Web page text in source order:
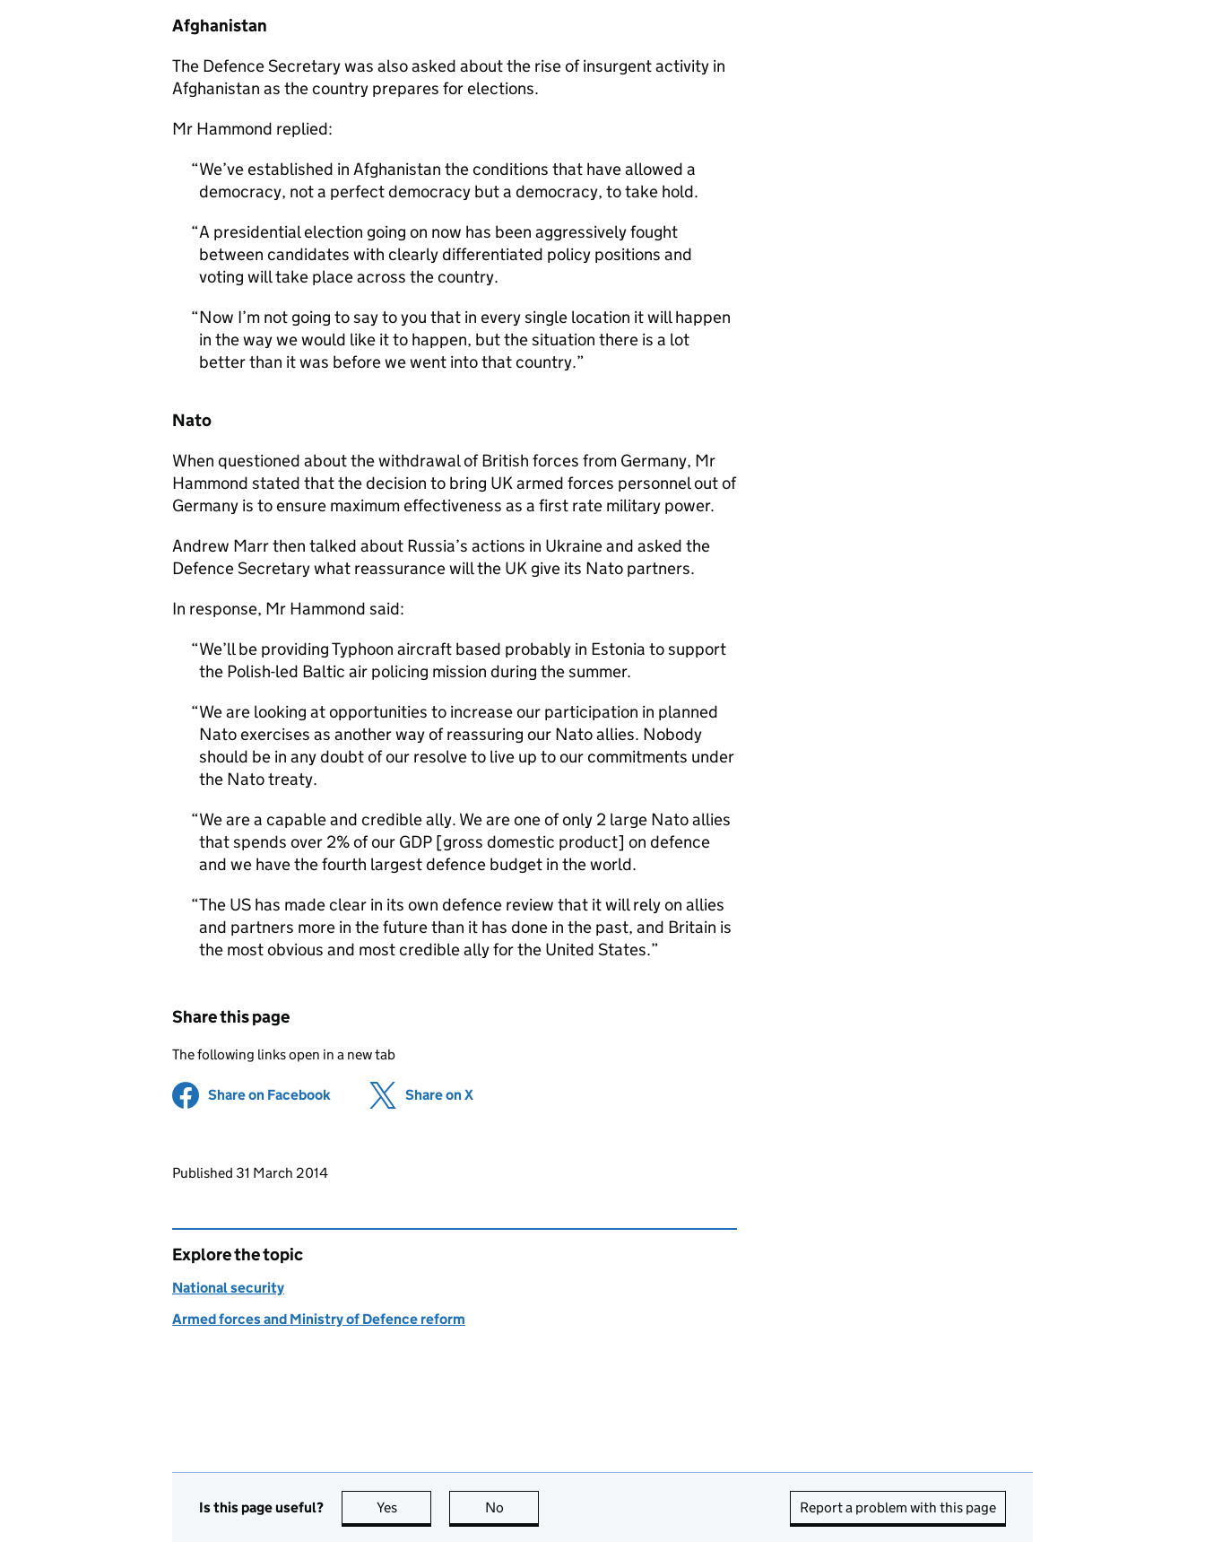
Afghanistan
The Defence Secretary was also asked about the rise of insurgent activity in
Afghanistan as the country prepares for elections.
Mr Hammond replied:
We’ve established in Afghanistan the conditions that have allowed a
democracy, not a perfect democracy but a democracy, to take hold.
A presidential election going on now has been aggressively fought
between candidates with clearly differentiated policy positions and
voting will take place across the country.
Now I’m not going to say to you that in every single location it will happen
in the way we would like it to happen, but the situation there is a lot
better than it was before we went into that country.
Nato
When questioned about the withdrawal of British forces from Germany, Mr
Hammond stated that the decision to bring UK armed forces personnel out of
Germany is to ensure maximum effectiveness as a first rate military power.
Andrew Marr then talked about Russia’s actions in Ukraine and asked the
Defence Secretary what reassurance will the UK give its Nato partners.
In response, Mr Hammond said:
We’ll be providing Typhoon aircraft based probably in Estonia to support
the Polish-led Baltic air policing mission during the summer.
We are looking at opportunities to increase our participation in planned
Nato exercises as another way of reassuring our Nato allies. Nobody
should be in any doubt of our resolve to live up to our commitments under
the Nato treaty.
We are a capable and credible ally. We are one of only 2 large Nato allies
that spends over 2% of our GDP [gross domestic product] on defence
and we have the fourth largest defence budget in the world.
The US has made clear in its own defence review that it will rely on allies
and partners more in the future than it has done in the past, and Britain is
the most obvious and most credible ally for the United States.
Share this page
The following links open in a new tab
Share on Facebook (opens in new tab)
Share on X
Updates to this page
Published 31 March 2014
Explore the topic
National security
Armed forces and Ministry of Defence reform
Is this page useful? Yes this page is useful
No Report a problem with this page